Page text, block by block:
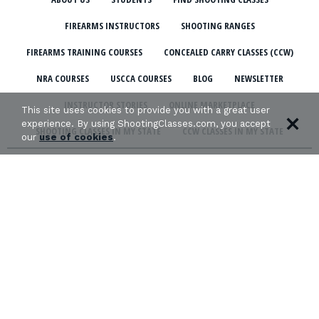
FIREARMS INSTRUCTORS SHOOTING RANGES
FIREARMS TRAINING COURSES CONCEALED CARRY CLASSES (CCW)
NRA COURSES USCCA COURSES BLOG NEWSLETTER
INSTRUCTOR STORIES ONLINE MARKETPLACE
SHOOTING CLASSES IN MY STATE CCW CLASSES IN MY STATE
This site uses cookies to provide you with a great user
experience. By using ShootingClasses.com, you accept
ouruse of cookies.